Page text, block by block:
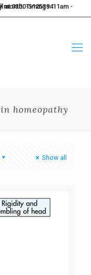
please call at 0300-5125394
homeopathy
Show all